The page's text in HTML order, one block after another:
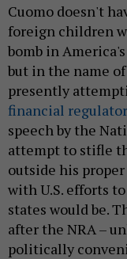
Cuomo doesn't
foreign children
bomb in
but in the name
presently
financial
speech by the
attempt to stifle
outside his
with U.S. efforts
states would be.
after the NRA –
politically